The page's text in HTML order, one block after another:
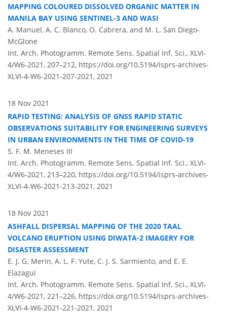
MAPPING COLOURED DISSOLVED ORGANIC MATTER IN
MANILA BAY USING SENTINEL-3 AND WASI
A. Manuel, A. C. Blanco, O. Cabrera, and M. L. San Diego-
McGlone
Int. Arch. Photogramm. Remote Sens. Spatial Inf. Sci., XLVI-
4/W6-2021, 207–212, https://doi.org/10.5194/isprs-archives-
XLVI-4-W6-2021-207-2021, 2021
18 Nov 2021
RAPID TESTING: ANALYSIS OF GNSS RAPID STATIC
OBSERVATIONS SUITABILITY FOR ENGINEERING SURVEYS
IN URBAN ENVIRONMENTS IN THE TIME OF COVID-19
S. F. M. Meneses III
Int. Arch. Photogramm. Remote Sens. Spatial Inf. Sci., XLVI-
4/W6-2021, 213–220, https://doi.org/10.5194/isprs-archives-
XLVI-4-W6-2021-213-2021, 2021
18 Nov 2021
ASHFALL DISPERSAL MAPPING OF THE 2020 TAAL
VOLCANO ERUPTION USING DIWATA-2 IMAGERY FOR
DISASTER ASSESSMENT
E. J. G. Merin, A. L. F. Yute, C. J. S. Sarmiento, and E. E.
Elazagui
Int. Arch. Photogramm. Remote Sens. Spatial Inf. Sci., XLVI-
4/W6-2021, 221–226, https://doi.org/10.5194/isprs-archives-
XLVI-4-W6-2021-221-2021, 2021